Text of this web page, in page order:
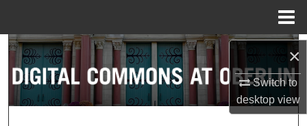
×
Switch to
desktopview
Search
Browse Collections